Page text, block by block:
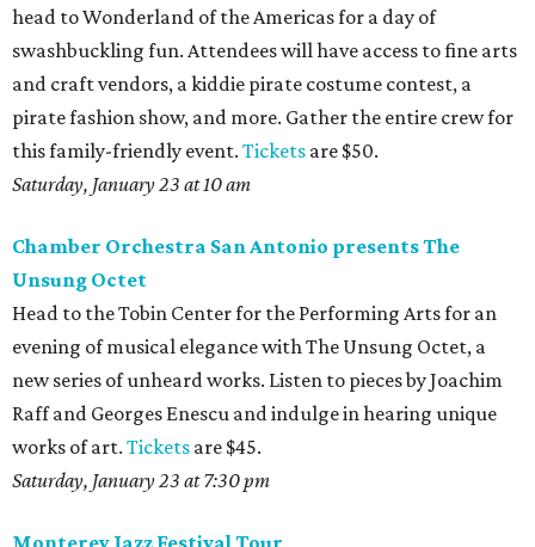
head to Wonderland of the Americas for a day of
swashbuckling fun. Attendees will have access to fine arts
and craft vendors, a kiddie pirate costume contest, a
pirate fashion show, and more. Gather the entire crew for
this family-friendly event. Tickets are $50.
Saturday, January 23 at 10 am
Chamber Orchestra San Antonio presents The
Unsung Octet
Head to the Tobin Center for the Performing Arts for an
evening of musical elegance with The Unsung Octet, a
new series of unheard works. Listen to pieces by Joachim
Raff and Georges Enescu and indulge in hearing unique
works of art. Tickets are $45.
Saturday, January 23 at 7:30 pm